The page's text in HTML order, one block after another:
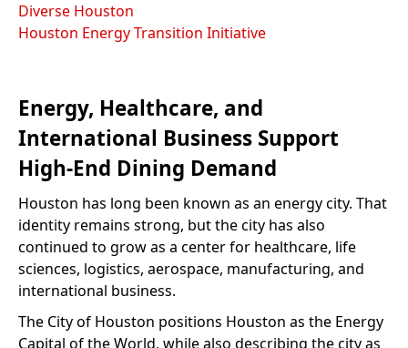
Diverse Houston
Houston Energy Transition Initiative
Energy, Healthcare, and
International Business Support
High-End Dining Demand
Houston has long been known as an energy city. That
identity remains strong, but the city has also
continued to grow as a center for healthcare, life
sciences, logistics, aerospace, manufacturing, and
international business.
The City of Houston positions Houston as the Energy
Capital of the World, while also describing the city as